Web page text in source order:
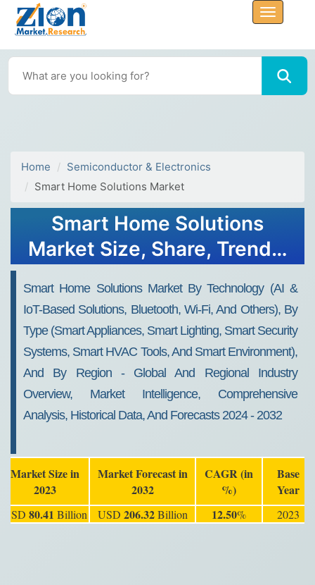
Home
Semiconductor & Electronics
Smart Home Solutions Market
Smart Home Solutions
Market Size, Share, Trends,
Smart Home Solutions Market By Technology (AI &
IoT-Based Solutions, Bluetooth, Wi-Fi, And Others), By
Type (Smart Appliances, Smart Lighting, Smart Security
Systems, Smart HVAC Tools, And Smart Environment),
And By Region - Global And Regional Industry
Overview, Market Intelligence, Comprehensive
Analysis, Historical Data, And Forecasts 2024 - 2032
Market Size in
2023
Market Forecast in
2032
CAGR (in
%)
Base
Year
USD 80.41 Billion USD 206.32Billion 12.50% 2023